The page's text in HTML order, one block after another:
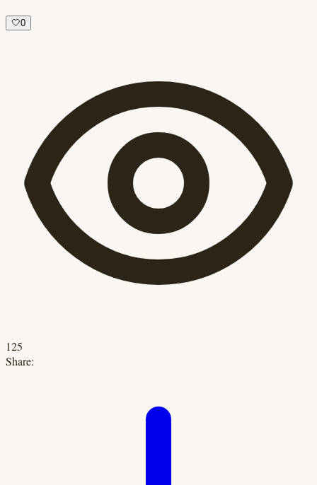
🤍0
125
Share: